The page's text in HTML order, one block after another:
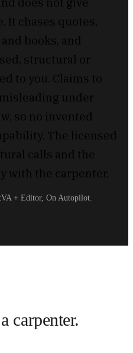
It chases quotes,
books, and
structural or
to you. Claims to
under
so no invented
The licensed
calls and the
with the carpenter.
+ Editor, On Autopilot.
carpenter.